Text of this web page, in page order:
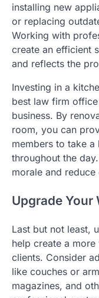
installing new
or replacing
Working with
create an efficient
and reflects the
Investing in a
best law firm
business. By
room, you can
members to take a
throughout the
morale and
Upgrade Your
Last but not least,
help create a
clients. Consider
like couches or
magazines, and